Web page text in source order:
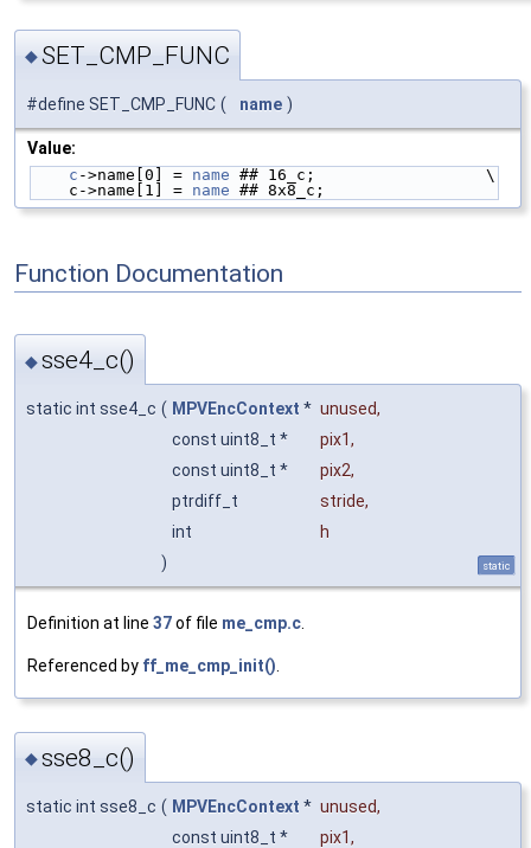
◆SET_CMP_FUNC
#define SET_CMP_FUNC ( name )
Value:
c ->name[0] = name ## 16_c;                  \
    c->name[1] =
name ## 8x8_c;
Function Documentation
◆sse4_c()
static int sse4_c ( MPVEncContext * unused,
const uint8_t *
pix1,
const uint8_t *
pix2,
ptrdiff_t
stride,
int
h
)
static
Definition at line 37of file me_cmp.c
Referenced by ff_me_cmp_init()
◆sse8_c()
static int sse8_c ( MPVEncContext * unused,
const uint8_t *
pix1,